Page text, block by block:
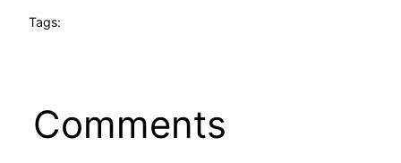
Tags:
Comments